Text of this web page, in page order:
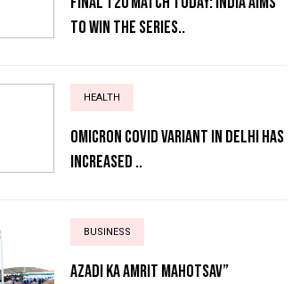
to win the series..
HEALTH
Omicron Covid variant in Delhi has
increased ..
BUSINESS
AZADI KA AMRIT MAHOTSAV”